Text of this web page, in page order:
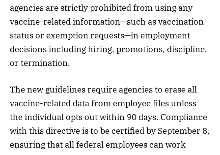
agencies are strictly prohibited from using any
vaccine-related information—such as vaccination
status or exemption requests—in employment
decisions including hiring, promotions, discipline,
or termination.
The new guidelines require agencies to erase all
vaccine-related data from employee files unless
the individual opts out within 90 days. Compliance
with this directive is to be certified by September 8,
ensuring that all federal employees can work